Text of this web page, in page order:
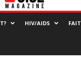
HIV/AIDS